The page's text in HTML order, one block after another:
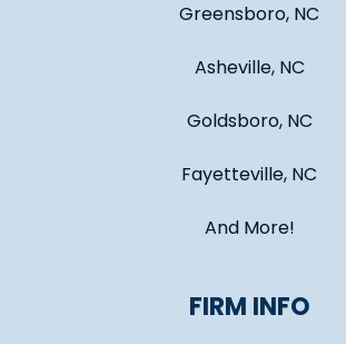
Greensboro, NC
Asheville, NC
Goldsboro, NC
Fayetteville, NC
And More!
FIRM INFO